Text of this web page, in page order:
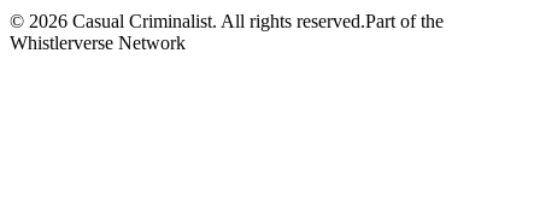
© 2026 Casual Criminalist. All rights reserved.Part of the
Whistlerverse Network